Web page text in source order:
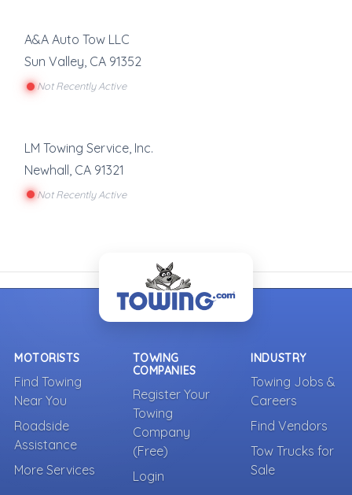
A&A Auto Tow LLC
Sun Valley, CA 91352
Not Recently Active
LM Towing Service, Inc.
Newhall CA 91321
Not Recently Active
MOTORISTS
Find Towing
Near You
Roadside
Assistance
More Services
TOWING
COMPANIES
Register Your
Towing
Company
(Free)
Login
INDUSTRY
Towing Jobs &
Careers
Find Vendors
Tow Trucks for
Sale